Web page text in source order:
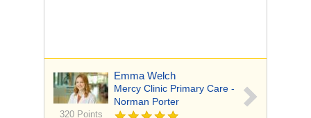
320 Points
Emma Welch
Mercy Clinic Primary Care -
Norman Porter